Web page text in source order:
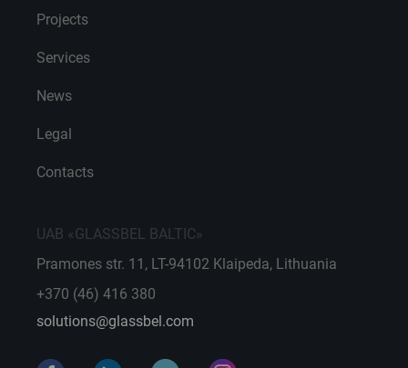
Projects
Services
News
Legal
Contacts
UAB «GLASSBEL BALTIC»
Pramones str. 11, LT-94102 Klaipeda, Lithuania
+370 (46) 416 380
solutions@glassbel.com